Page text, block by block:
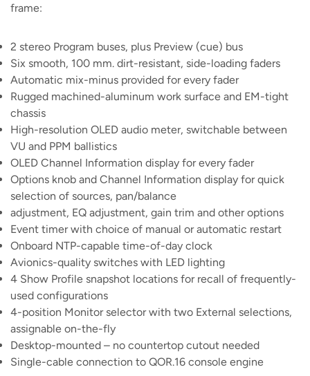
frame:
2 stereo Program buses, plus Preview (cue) bus
Six smooth, 100 mm. dirt-resistant, side-loading faders
Automatic mix-minus provided for every fader
Rugged machined-aluminum work surface and EM-tight
chassis
High-resolution OLED audio meter, switchable between
VU and PPM ballistics
OLED Channel Information display for every fader
Options knob and Channel Information display for quick
selection of sources, pan/balance
adjustment, EQ adjustment, gain trim and other options
Event timer with choice of manual or automatic restart
Onboard NTP-capable time-of-day clock
Avionics-quality switches with LED lighting
4 Show Profile snapshot locations for recall of frequently-
used configurations
4-position Monitor selector with two External selections,
assignable on-the-fly
Desktop-mounted – no countertop cutout needed
Single-cable connection to QOR.16 console engine